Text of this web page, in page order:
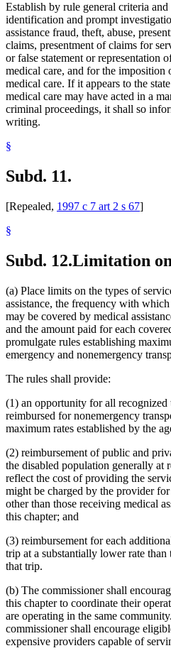
Establish by rule general criteria
identification and prompt
assistance fraud, theft, abuse,
claims, presentment of claims for
or false statement or representation
medical care, and for the imposition
medical care. If it appears to the
medical care may have acted in a
criminal proceedings, it shall so
writing.
§
Subd. 11.
[Repealed, 1997 c 7 art 2 s 67]
§
Subd. 12.Limitation
(a) Place limits on the types of
assistance, the frequency with
may be covered by medical
and the amount paid for each
promulgate rules establishing
emergency and nonemergency
The rules shall provide:
(1) an opportunity for all recognized
reimbursed for nonemergency
maximum rates established by the
(2) reimbursement of public and
the disabled population generally at
reflect the cost of providing the
might be charged by the provider
other than those receiving medical
this chapter; and
(3) reimbursement for each
trip at a substantially lower rate than
that trip.
(b) The commissioner shall
this chapter to coordinate their
are operating in the same
commissioner shall encourage
expensive providers capable of